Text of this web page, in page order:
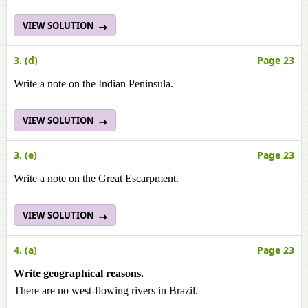
VIEW SOLUTION
3. (d) Page 23
Write a note on the Indian Peninsula.
VIEW SOLUTION
3. (e) Page 23
Write a note on the Great Escarpment.
VIEW SOLUTION
4. (a) Page 23
Write geographical reasons.
There are no west-flowing rivers in Brazil.